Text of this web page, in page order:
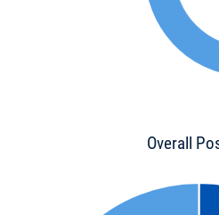
Overall